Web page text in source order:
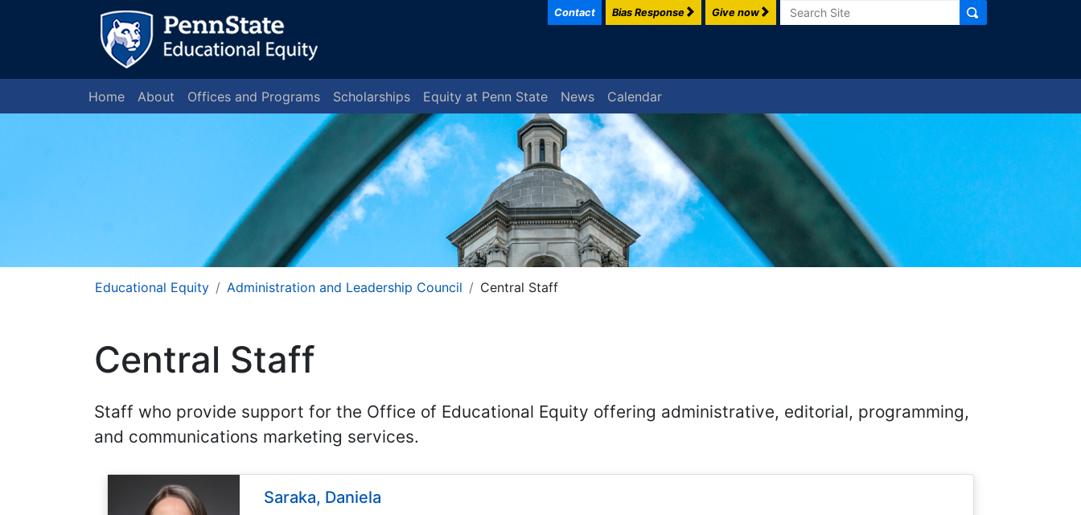
Contact Bias Response Give now
Home About Offices and Programs Scholarships Equity at Penn State News Calendar
Educational Equity Administration and Leadership Council Central Staff
Central Staff
Staff who provide support for the Office of Educational Equity offering administrative, editorial, programming,
and communications marketing services.
Saraka, Daniela